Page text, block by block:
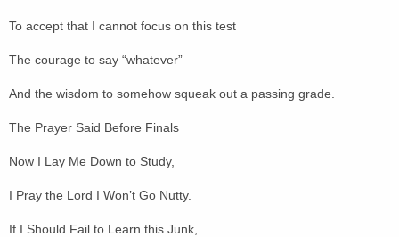
To accept that I cannot focus on this test
The courage to say “whatever”
And the wisdom to somehow squeak out a passing grade.
The Prayer Said Before Finals
Now I Lay Me Down to Study,
I Pray the Lord I Won’t Go Nutty.
If I Should Fail to Learn this Junk,